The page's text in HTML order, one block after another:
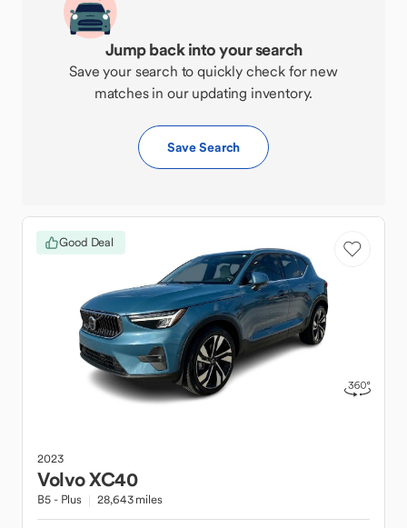
Jump back into your search
Save your search to quickly check for new
matches in our updating inventory.
Save Search
Good Deal
2023
VolvoXC40
B5 - Plus 28,643 miles